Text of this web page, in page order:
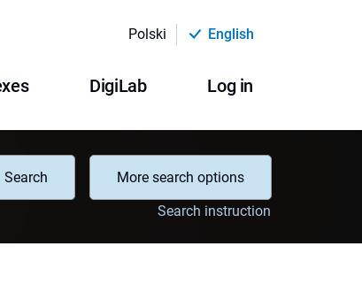
Polski English
DigiLab Log in
Search
More search options
Search instruction